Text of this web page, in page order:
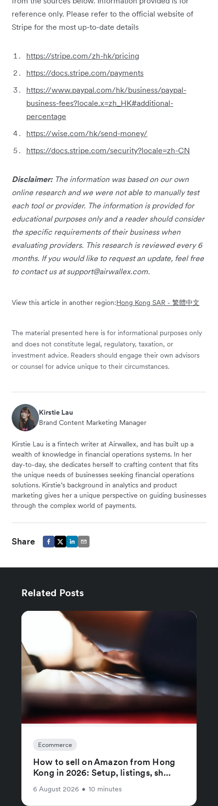
reference only. Please refer to the official website of
Stripe for the most up-to-date details
https://stripe.com/zh-hk/pricing
https://docs.stripe.com/payments
https://www.paypal.com/hk/business/paypal-
business-fees?locale.x=zh_HK#additional-
percentage
https://wise.com/hk/send-money/
https://docs.stripe.com/security?locale=zh-CN
Disclaimer:The information was based on our own
online research and we were not able to manually test
each tool or provider. The information is provided for
educational purposes only and a reader should consider
the specific requirements of their business when
evaluating providers. This research is reviewed every 6
months. If you would like to request an update, feel free
to contact us atsupport@airwallex.com.
View this article in another region:Hong Kong SAR - 繁體中文
The material presented here is for informational purposes only
and does not constitute legal, regulatory, taxation, or
investment advice. Readers should engage their own advisors
or counsel for advice unique to their circumstances.
Kirstie Lau
Brand Content Marketing Manager
Kirstie Lau is a fintech writer at Airwallex, and has built up a
wealth of knowledge in financial operations systems. In her
day-to-day, she dedicates herself to crafting content that fits
the unique needs of businesses seeking financial operations
solutions. Kirstie’s background in analytics and product
marketing gives her a unique perspective on guiding businesses
through the complex world of payments.
Share
Related Posts
Ecommerce
How to sell on Amazon from Hong
Kong in 2026: Setup, listings, sh...
6 August 2026 • 10 minutes